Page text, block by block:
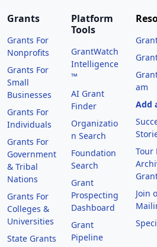
Grants
Grants For
Nonprofits
Grants For
Small
Businesses
Grants For
Individuals
Grants For
Government
& Tribal
Nations
Grants For
Colleges &
Universities
State Grants
Platform
Tools
GrantWatch
Intelligence
™
AI Grant
Finder
Organizatio
n Search
Foundation
Search
Grant
Prospecting
Dashboard
Grant
Pipeline
am
Add
Tour
Join